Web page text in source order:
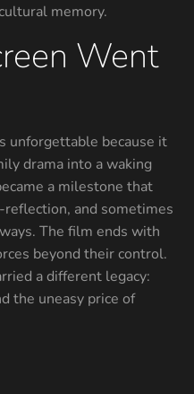
memory.
Went
unforgettable because it
drama into a waking
a milestone that
and sometimes
The film ends with
beyond their control.
a different legacy:
the uneasy price of